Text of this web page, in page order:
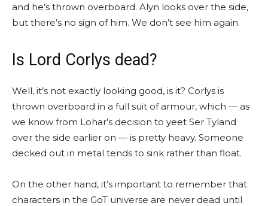
and he’s thrown overboard. Alyn looks over the side,
but there’s no sign of him. We don’t see him again.
Is Lord Corlys dead?
Well, it’s not exactly looking good, is it? Corlys is
thrown overboard in a full suit of armour, which — as
we know from Lohar’s decision to yeet Ser Tyland
over the side earlier on — is pretty heavy. Someone
decked out in metal tends to sink rather than float.
On the other hand, it’s important to remember that
characters in the GoT universe are never dead until